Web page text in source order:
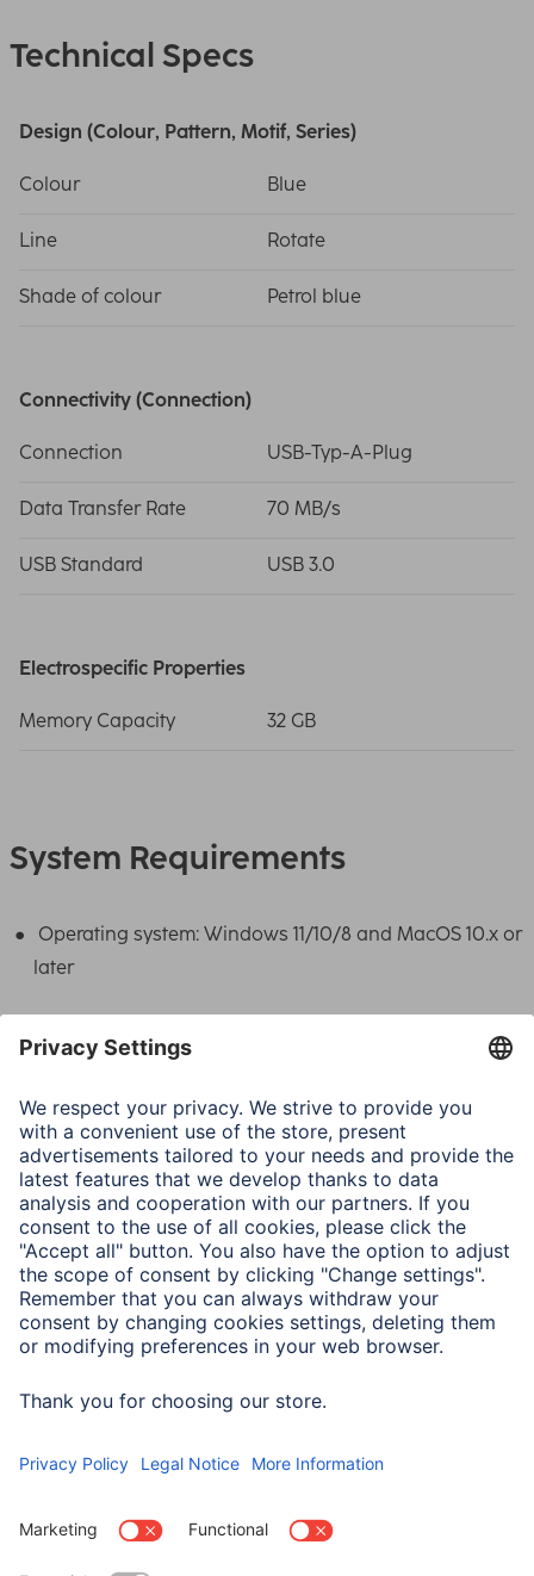
Technical Specs
Design (Colour, Pattern, Motif, Series)
Colour Blue
Line Rotate
Shade of colour Petrol blue
Connectivity (Connection)
Connection USB-Typ-A-Plug
Data Transfer Rate 70 MB/s
USB Standard USB 3.0
Electrospecific Properties
Memory Capacity 32 GB
System Requirements
Operating system: Windows 11/10/8 and MacOS 10.x or
later
Note for Consumers
The operating instructions for the "Rotate" USB stick can
be found at www.hama.com under item number
00182463.
USB 3.2 Gen 1 is suitable for all devices with USBinterface
and is backwards compatible with USB 2.0.
The read rate of 70 MB/s can only be achieved with a USB
3.2 Gen. 1interface. If a USB 2.0interfaceis used, the